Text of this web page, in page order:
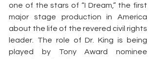
one of the stars of “I Dream,” the first
major stage production in America
about the life of the revered civil rights
leader. The role of Dr. King is being
played by Tony Award nominee